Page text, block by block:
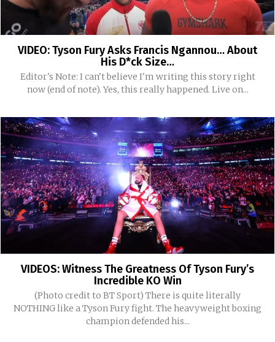
VIDEO: Tyson Fury Asks Francis Ngannou… About
His D*ck Size…
Editor's Note: I can't believe I'm writing this story right
now (end of note). Yes, this really happened. Live on...
VIDEOS: Witness The Greatness Of Tyson Fury’s
Incredible KO Win
(Photo credit to BT Sport) There is quite literally
NOTHING like a Tyson Fury fight. The heavyweight boxing
champion defended his...